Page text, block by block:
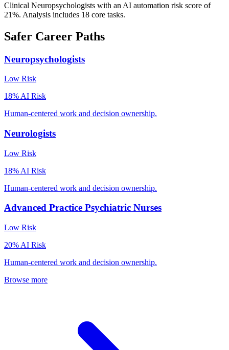
Clinical Neuropsychologists with an AI automation risk score of
21%. Analysis includes 18 core tasks.
Safer Career Paths
Neuropsychologists
Low Risk
18% AI Risk
Human-centered work and decision ownership.
Neurologists
Low Risk
18% AI Risk
Human-centered work and decision ownership.
Advanced Practice Psychiatric Nurses
Low Risk
20% AI Risk
Human-centered work and decision ownership.
Browse more